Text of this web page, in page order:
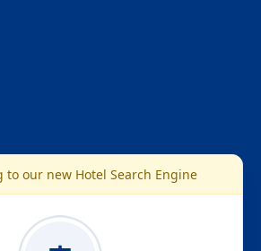
to our new Hotel Search Engine